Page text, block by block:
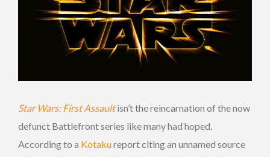
Star Wars: First Assaultisn’t the reincarnation of the now
defunct Battlefront series like many had hoped.
According to a Kotakureport citing an unnamed source